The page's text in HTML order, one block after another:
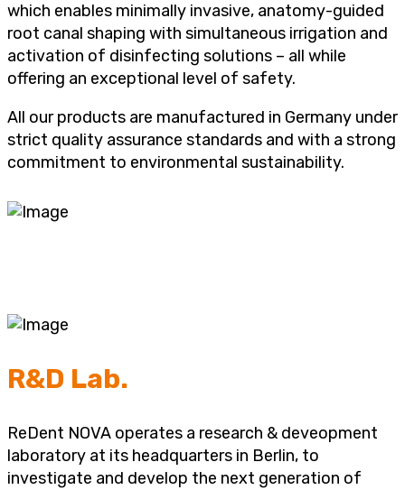
which enables minimally invasive, anatomy-guided
root canal shaping with simultaneous irrigation and
activation of disinfecting solutions – all while
offering an exceptional level of safety.
All our products are manufactured in Germany under
strict quality assurance standards and with a strong
commitment to environmental sustainability.
R&D Lab.
ReDent NOVA operates a research & deveopment
laboratory at its headquarters in Berlin, to
investigate and develop the next generation of